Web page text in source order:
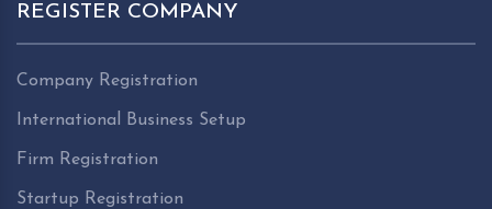
REGISTER COMPANY
Company Registration
International Business Setup
Firm Registration
Startup Registration